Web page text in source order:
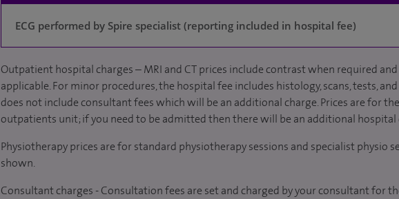
ECG performed by Spire specialist (reporting included in hospital fee)
Outpatient hospital charges – MRI and CT prices include contrast when required
applicable. For minor procedures, the hospital fee includes histology, scans, tests,
does not include consultant fees which will be an additional charge. Prices are for
outpatients unit; if you need to be admitted then there will be an additional hospital
Physiotherapy prices are for standard physiotherapy sessions and specialist physio
shown.
Consultant charges - Consultation fees are set and charged by your consultant for